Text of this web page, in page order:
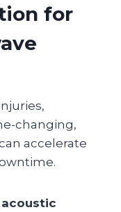
for
changing,
accelerate
acoustic